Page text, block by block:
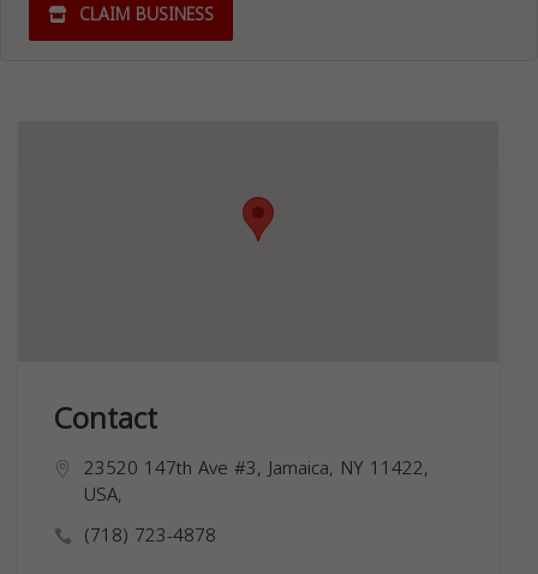
CLAIM BUSINESS
Contact
23520 147th Ave #3, Jamaica, NY 11422,
USA,
(718) 723-4878